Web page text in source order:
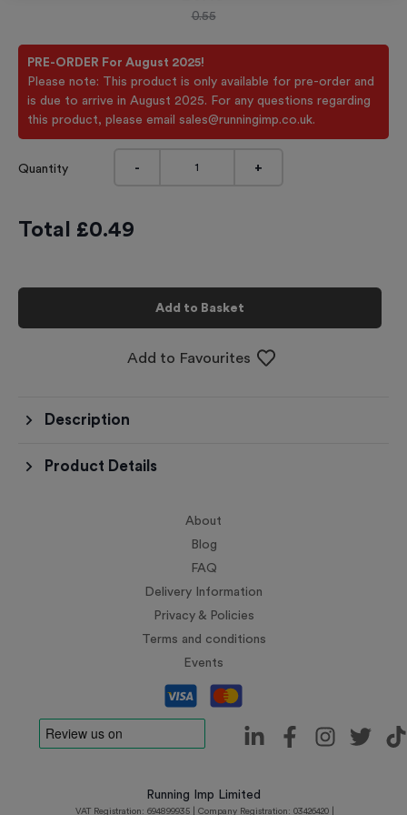
0.55
PRE-ORDER For August 2025!
Please note: This product is only available for pre-order and
is due to arrive in August 2025. For any questions regarding
this product, please email sales@runningimp.co.uk.
Quantity - +
Total £0.49
Add to Basket
Add to Favourites
Description
Product Details
About
Blog
FAQ
Delivery Information
Privacy & Policies
Terms and conditions
Events
Running Imp Limited
VAT Registration: 694899935 | Company Registration: 03426420 |